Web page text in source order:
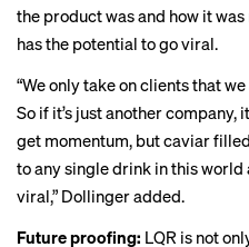
the product was and how it
has the potential to go viral.
“We only take on clients that
So if it’s just another company,
get momentum, but caviar
to any single drink in this
viral,” Dollinger added.
Future proofing: LQR is not